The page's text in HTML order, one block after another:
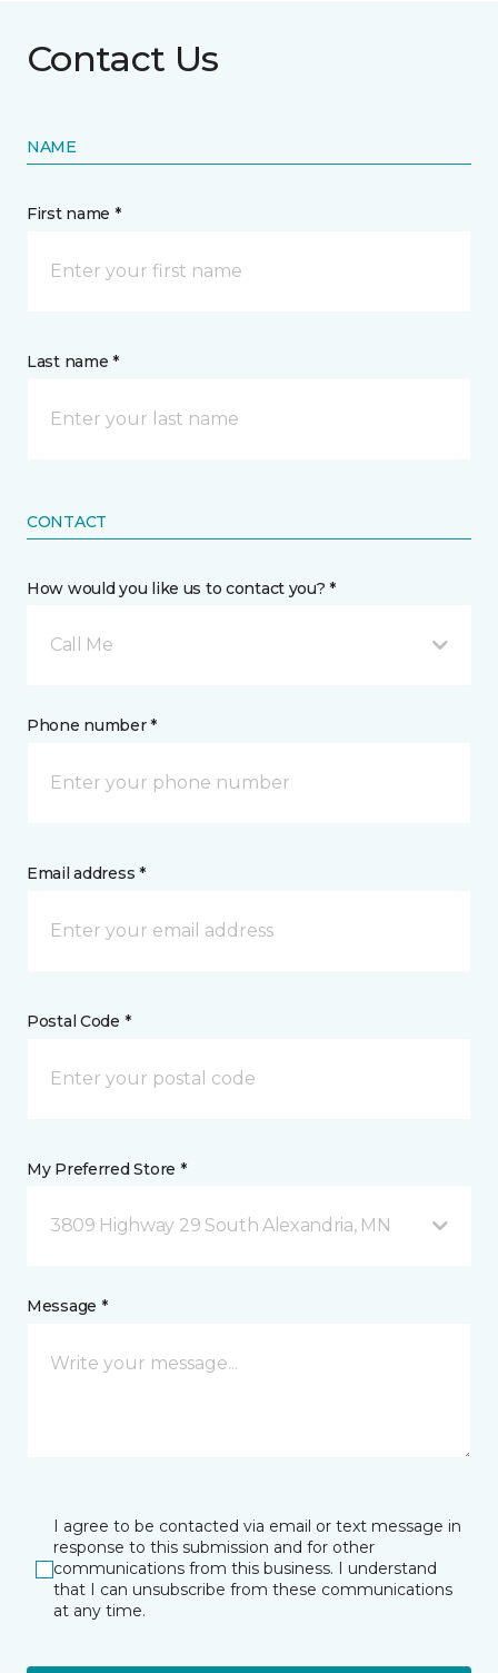
Contact Us
NAME
First name *
Last name *
CONTACT
How would you like us to contact you? *
Call Me
Phone number *
Email address *
Postal Code *
My Preferred Store *
3809 Highway 29 South Alexandria, MN
Message *
I agree to be contacted via email or text message in
response to this submission and for other
communications from this business. I understand
that I can unsubscribe from these communications
at any time.